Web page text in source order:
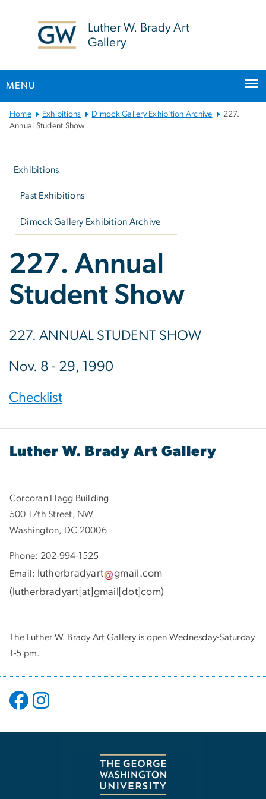
Luther W. Brady Art
Gallery
MENU
Main
Bootstrap
Home Exhibitions Dimock Gallery Exhibition Archive
227.
Annual Student Show
Exhibitions
Past Exhibitions
Dimock Gallery Exhibition Archive
227. Annual
Student Show
227. ANNUAL STUDENT SHOW
Nov. 8 - 29, 1990
Checklist
Luther W. Brady Art Gallery
Corcoran Flagg Building
500 17th Street, NW
Washington, DC 20006
Phone: 202-994-1525
Email:
lutherbradyart gmail .com
( lutherbradyart[at]gmail[dot]com)
The Luther W. Brady Art Gallery is open Wednesday-Saturday
1-5 pm.